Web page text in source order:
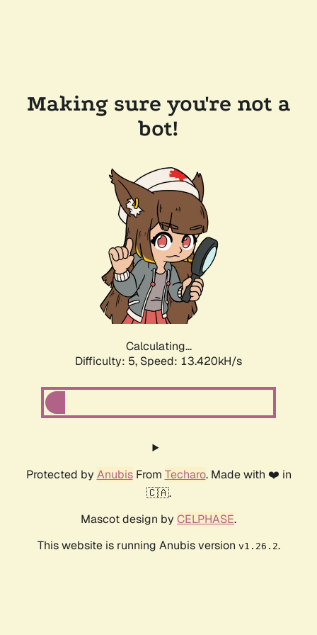
Making sure you're not a
bot!
Calculating...
Difficulty: 5, Speed: 15.772kH/s
Protected by AnubisFrom Techaro. Made with ❤️ in
🇨🇦.
Mascot design by CELPHASE.
This website is running Anubis version v1.26.2.